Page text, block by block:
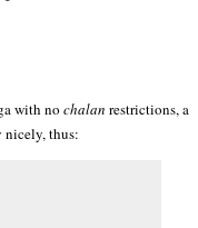
with no chalan restrictions, a
nicely, thus: